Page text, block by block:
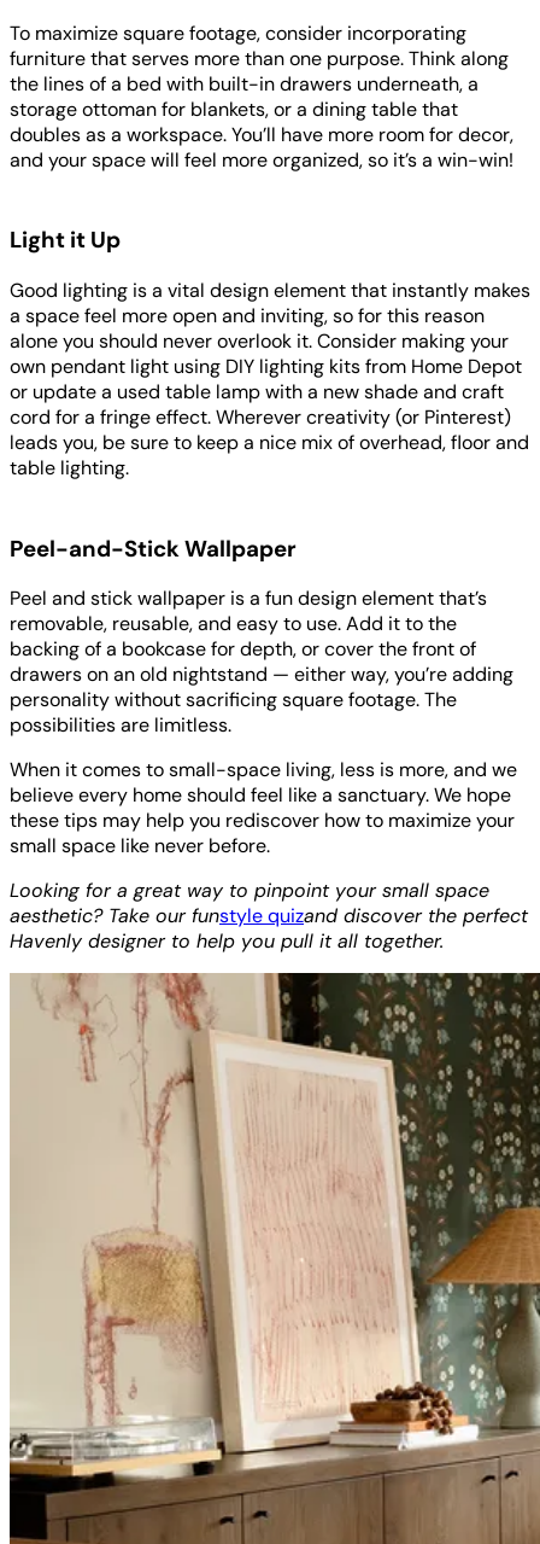
To maximize square footage, consider incorporating
furniture that serves more than one purpose. Think along
the lines of a bed with built-in drawers underneath, a
storage ottoman for blankets, or a dining table that
doubles as a workspace. You’ll have more room for decor,
and your space will feel more organized, so it’s a win-win!
Light it Up
Good lighting is a vital design element that instantly makes
a space feel more open and inviting, so for this reason
alone you should never overlook it. Consider making your
own pendant light using DIY lighting kits from Home Depot
or update a used table lamp with a new shade and craft
cord for a fringe effect. Wherever creativity (or Pinterest)
leads you, be sure to keep a nice mix of overhead, floor and
table lighting.
Peel-and-Stick Wallpaper
Peel and stick wallpaper is a fun design element that’s
removable, reusable, and easy to use. Add it to the
backing of a bookcase for depth, or cover the front of
drawers on an old nightstand — either way, you’re adding
personality without sacrificing square footage. The
possibilities are limitless.
When it comes to small-space living, less is more, and we
believe every home should feel like a sanctuary. We hope
these tips may help you rediscover how to maximize your
small space like never before.
Looking for a great way to pinpoint your small space
aesthetic? Take our funstyle quizand discover the perfect
Havenly designer to help you pull it all together.